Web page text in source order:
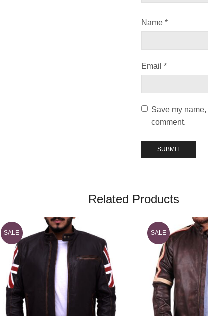
Name *
Email *
Save my name,
comment.
Related Products
SALE SALE